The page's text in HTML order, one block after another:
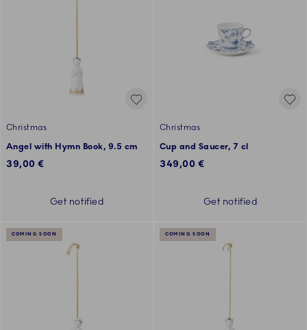
Christmas
Angel with Hymn Book, 9.5 cm
39,00 €
Get notified
Christmas
Cup and Saucer, 7 cl
349,00 €
Get notified
COMING SOON COMING SOON